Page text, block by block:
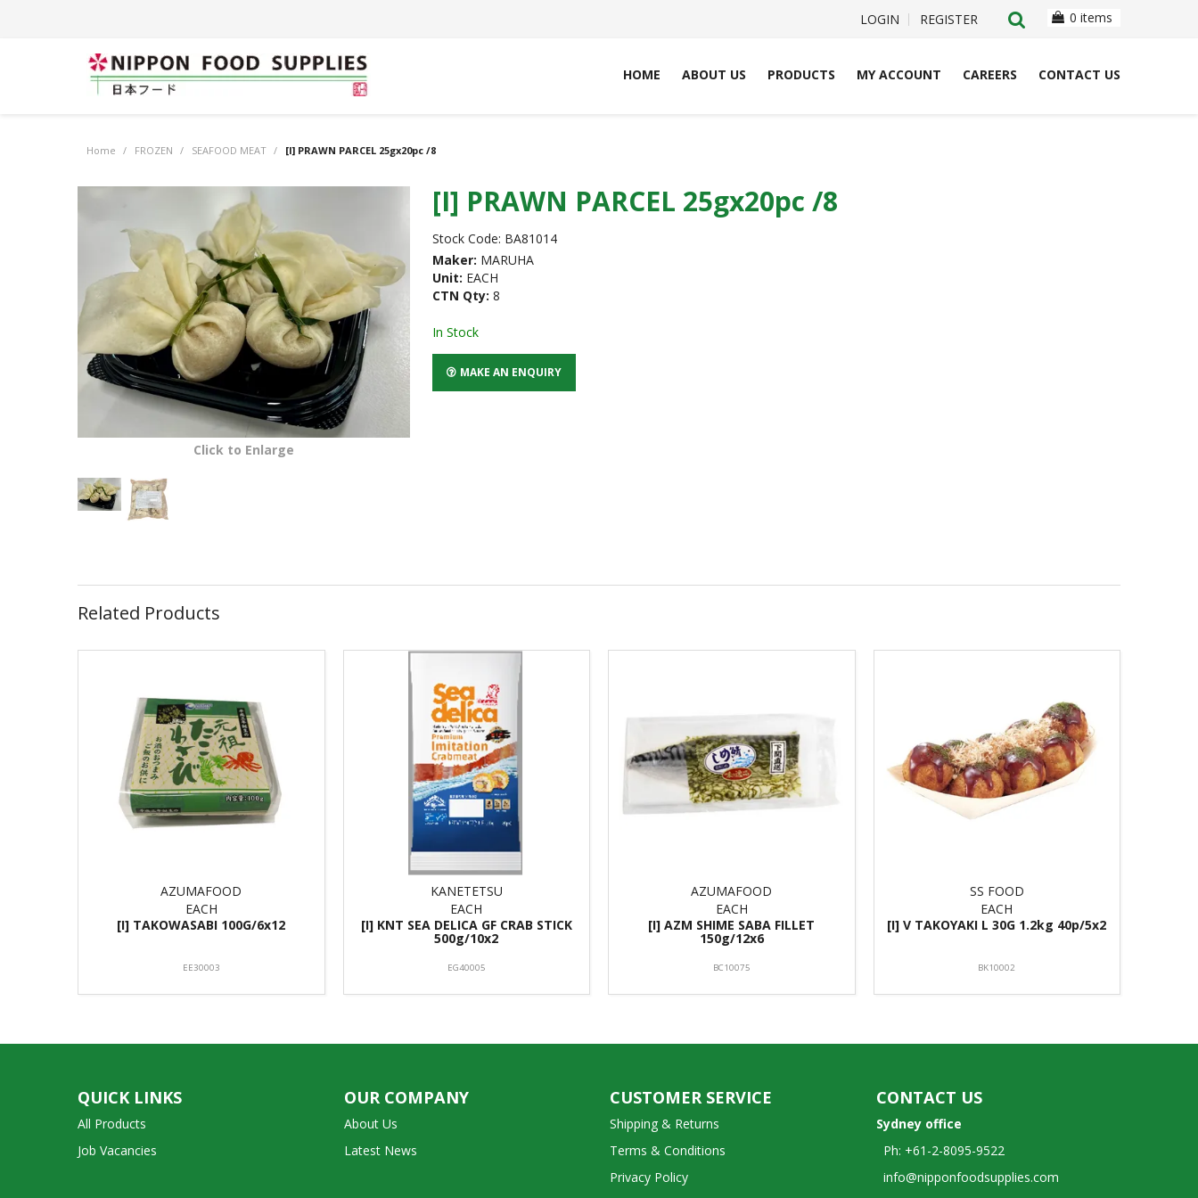
LOGIN REGISTER 0 items
HOME ABOUT US PRODUCTS MY ACCOUNT CAREERS CONTACT US
Home / FROZEN / SEAFOOD MEAT / [I] PRAWN PARCEL 25gx20pc /8
Click to Enlarge
[I] PRAWN PARCEL 25gx20pc /8
Stock Code: BA81014
Maker: MARUHA
Unit: EACH
CTN Qty: 8
In Stock
MAKE AN ENQUIRY
Related Products
AZUMAFOOD
EACH
[I] TAKOWASABI 100G/6x12
EE30003
KANETETSU
EACH
[I] KNT SEA DELICA GF CRAB STICK
500g/10x2
EG40005
AZUMAFOOD
EACH
[I] AZM SHIME SABA FILLET
150g/12x6
BC10075
SS FOOD
EACH
[I] V TAKOYAKI L 30G 1.2kg 40p/5x2
BK10002
QUICK LINKS
All Products
Job Vacancies
OUR COMPANY
About Us
Latest News
CUSTOMER SERVICE
Shipping & Returns
Terms & Conditions
Privacy Policy
CONTACT US
Sydney office
Ph: +61-2-8095-9522
info@nipponfoodsupplies.com